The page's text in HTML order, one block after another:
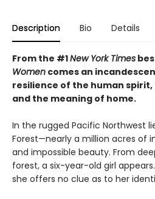
Description Bio Details
From the #1New York Times
Women comes an
resilience of the human
and the meaning of home.
In the rugged Pacific Northwest
Forest—nearly a million acres of
and impossible beauty. From
forest, a six-year-old girl
she offers no clue as to her